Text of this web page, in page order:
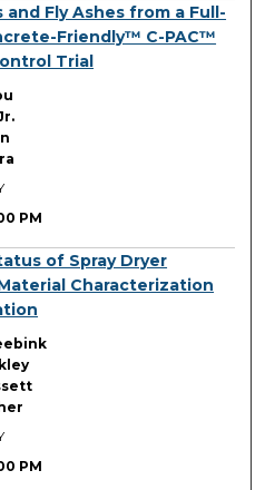
and Fly Ashes from a Full-
Friendly™ C-PAC™
Trial
PM
of Spray Dryer
Characterization
PM